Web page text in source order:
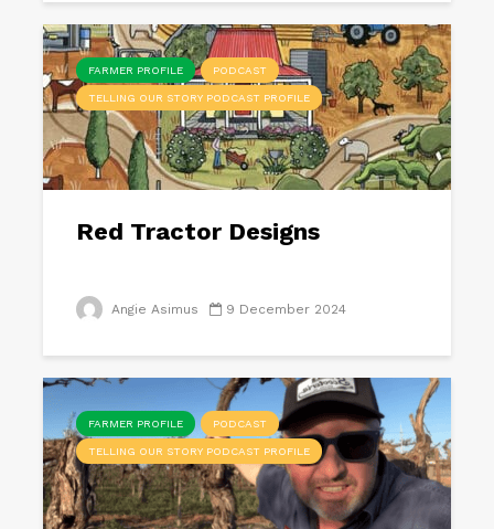
FARMER PROFILE PODCAST
TELLING OUR STORY PODCAST PROFILE
Red Tractor Designs
Angie Asimus 9 December 2024
FARMER PROFILE PODCAST
TELLING OUR STORY PODCAST PROFILE